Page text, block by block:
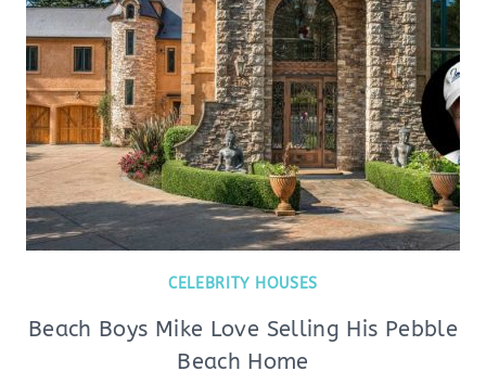
CELEBRITY HOUSES
Beach Boys Mike Love Selling His Pebble
Beach Home